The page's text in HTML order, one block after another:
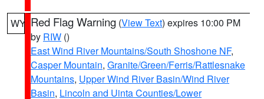
WY Red Flag Warning (View Text) expires 10:00 PM
by RIW ()
East Wind River Mountains/South Shoshone NF,
Casper Mountain, Granite/Green/Ferris/Rattlesnake
Mountains, Upper Wind River Basin/Wind River
Basin, Lincoln and Uinta Counties/Lower